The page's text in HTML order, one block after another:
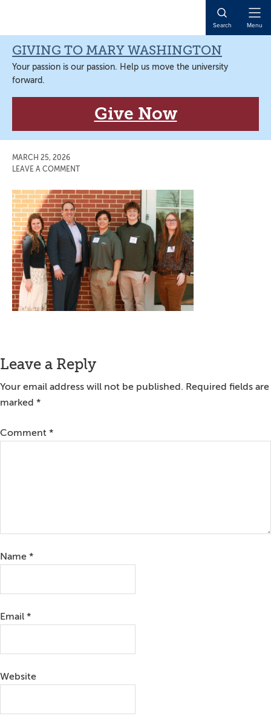
navigation
content
sidebar
content
Search Menu
GIVING TO MARY WASHINGTON
Your passion is our passion. Help us move the university
forward.
Give Now
MARCH 25, 2026
LEAVE A COMMENT
Reader
Interactions
Leave a Reply
Your email address will not be published. Required fields are
marked *
Comment *
Name *
Email *
Website